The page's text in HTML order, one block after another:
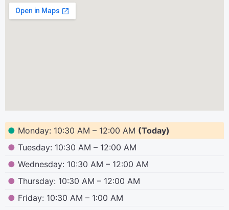
● Monday: 10:30 AM – 12:00 AM (Today)
● Tuesday: 10:30 AM – 12:00 AM
● Wednesday: 10:30 AM – 12:00 AM
● Thursday: 10:30 AM – 12:00 AM
● Friday: 10:30 AM – 1:00 AM